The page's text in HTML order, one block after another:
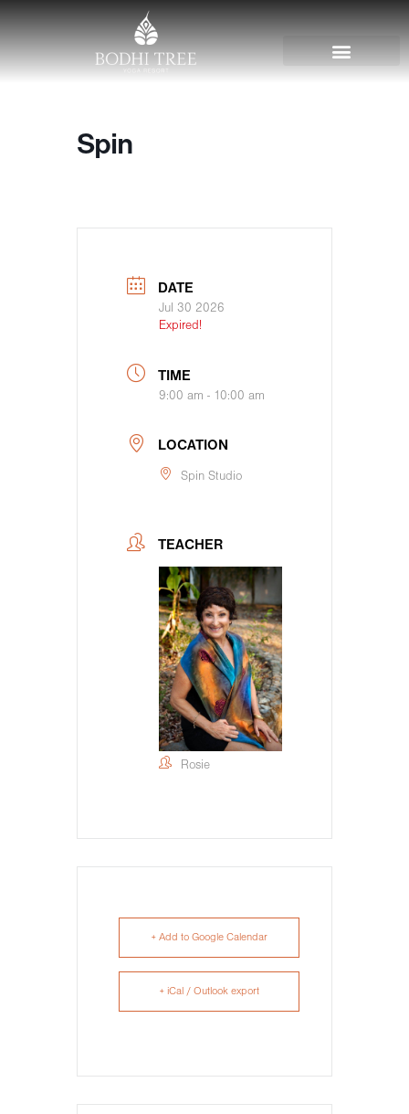
Spin
DATE
Jul 30 2026
Expired!
TIME
9:00 am - 10:00 am
LOCATION
Spin Studio
TEACHER
Rosie
+ Add to Google Calendar
+ iCal / Outlook export